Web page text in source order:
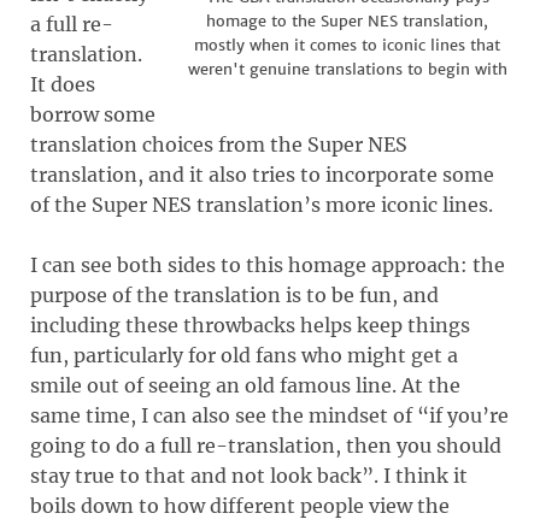
homage to the Super NES translation,
mostly when it comes to iconic lines that
weren't genuine translations to begin with
a full re-
translation.
It does
borrow some
translation choices from the Super NES
translation, and it also tries to incorporate some
of the Super NES translation’s more iconic lines.
I can see both sides to this homage approach: the
purpose of the translation is to be fun, and
including these throwbacks helps keep things
fun, particularly for old fans who might get a
smile out of seeing an old famous line. At the
same time, I can also see the mindset of “if you’re
going to do a full re-translation, then you should
stay true to that and not look back”. I think it
boils down to how different people view the